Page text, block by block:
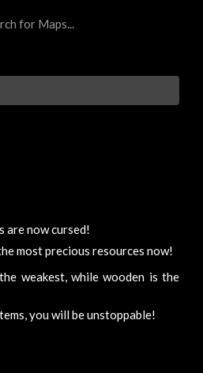
are now cursed!
most precious resources now!
weakest, while wooden is the
you will be unstoppable!